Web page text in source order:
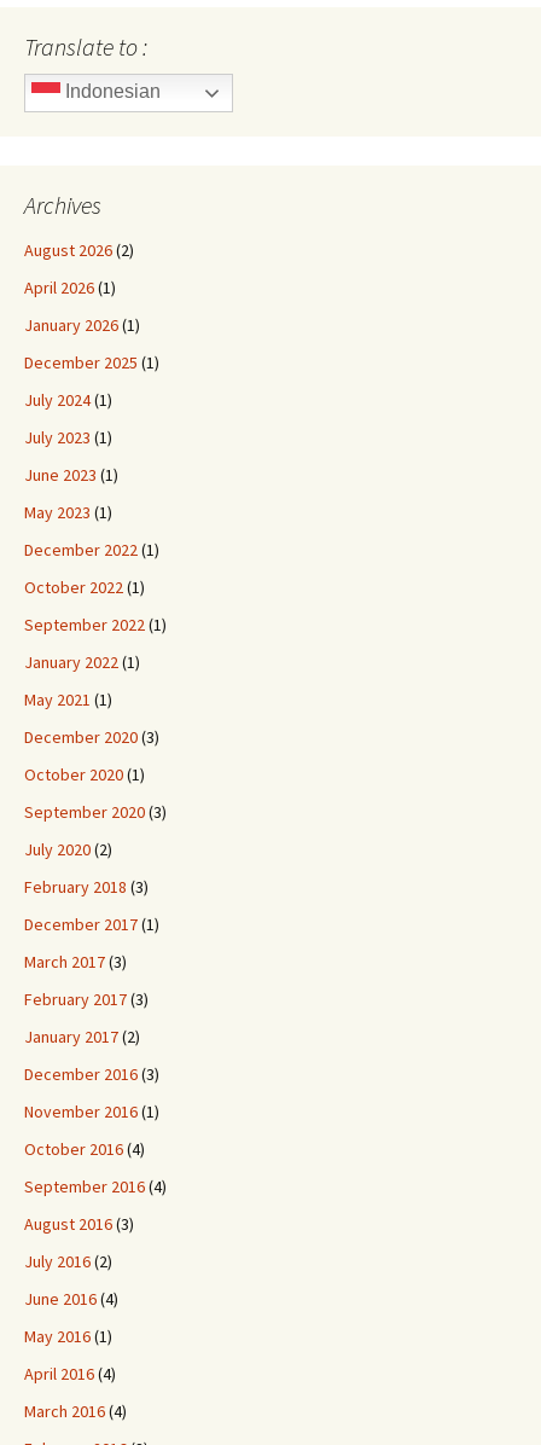
Translate to :
Indonesian
Archives
August 2026(2)
April 2026(1)
January 2026(1)
December 2025 (1)
July 2024(1)
July 2023 (1)
June 2023 (1)
May 2023 (1)
December 2022(1)
October 2022(1)
September 2022(1)
January 2022(1)
May 2021 (1)
December 2020(3)
October 2020(1)
September 2020(3)
July 2020(2)
February 2018 (3)
December 2017(1)
March 2017(3)
February 2017(3)
January 2017(2)
December 2016(3)
November 2016(1)
October 2016(4)
September 2016(4)
August 2016(3)
July 2016(2)
June 2016(4)
May 2016(1)
April 2016(4)
March 2016(4)